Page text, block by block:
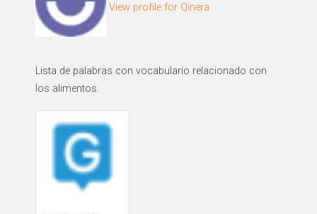
View profile for Qinera
Lista de palabras con vocabulario relacionado con
los alimentos.